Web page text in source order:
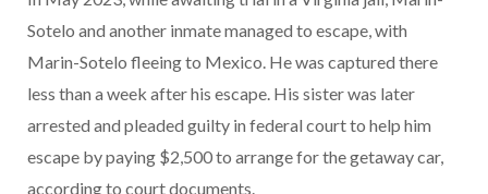
Sotelo and another inmate managed to escape, with
Marin-Sotelo fleeing to Mexico. He was captured there
less than a week after his escape. His sister was later
arrested and pleaded guilty in federal court to help him
escape by paying $2,500 to arrange for the getaway car,
according to court documents.